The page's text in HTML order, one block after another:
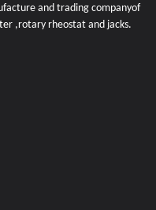
and trading companyof
,rotary rheostat and jacks.